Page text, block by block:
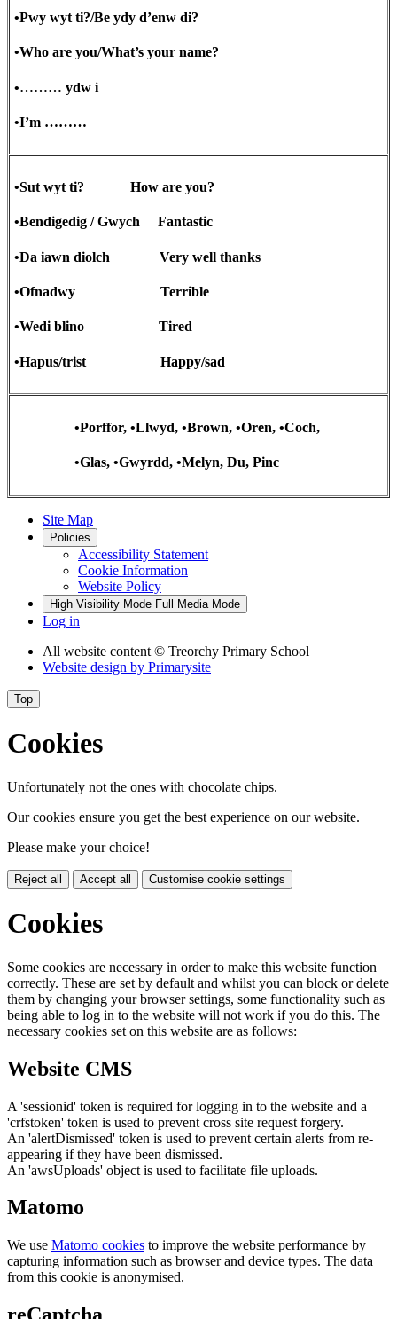
•Pwy wyt ti?/Be ydy d’enw di?
•Who are you/What’s your name?
•……… ydw i
•I’m ………
•Sut wyt ti? How are you?
•Bendigedig / Gwych Fantastic
•Da iawn diolch Very well thanks
•Ofnadwy Terrible
•Wedi blino Tired
•Hapus/trist Happy/sad
•Porffor, •Llwyd, •Brown, •Oren, •Coch,
•Glas, •Gwyrdd, •Melyn, Du, Pinc
Site Map
Policies
Accessibility Statement
Cookie Information
Website Policy
High Visibility Mode Full Media Mode
Log in
All website content © Treorchy Primary School
Website design by Primarysite
Top
Cookies
Unfortunately not the ones with chocolate chips.
Our cookies ensure you get the best experience on our website.
Please make your choice!
Reject all Accept all Customise cookie settings
Cookies
Some cookies are necessary in order to make this website function
correctly. These are set by default and whilst you can block or delete
them by changing your browser settings, some functionality such as
being able to log in to the website will not work if you do this. The
necessary cookies set on this website are as follows:
Website CMS
A 'sessionid' token is required for logging in to the website and a
'crfstoken' token is used to prevent cross site request forgery.
An 'alertDismissed' token is used to prevent certain alerts from re-
appearing if they have been dismissed.
An 'awsUploads' object is used to facilitate file uploads.
Matomo
We use Matomo cookies to improve the website performance by
capturing information such as browser and device types. The data
from this cookie is anonymised.